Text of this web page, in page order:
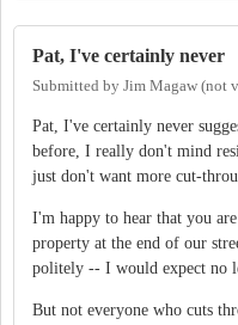
Pat, I've certainly never
Submitted by Jim Magaw (not
Pat, I've certainly never
before, I really don't mind
just don't want more cut-
I'm happy to hear that you
property at the end of our
politely -- I would expect no
But not everyone who cuts